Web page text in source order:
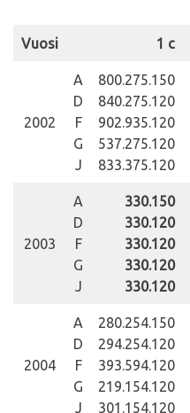
Vuosi 1 c
2002
A
D
F
G
J
800.275.150
840.275.120
902.935.120
537.275.120
833.375.120
2003
A
D
F
G
J
330.150
330.120
330.120
330.120
330.120
2004
A
D
F
G
J
280.254.150
294.254.120
393.594.120
219.154.120
301.154.120